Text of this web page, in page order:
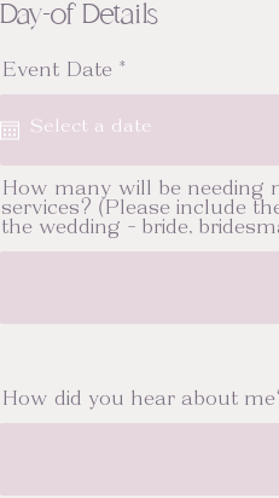
Day-of Details
Event Date*e
q
u
ir
e
d
How many will be needing
services? (Please include
the wedding - bride,
How did you hear about